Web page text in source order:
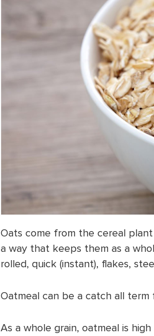
Oats come from the cereal
a way that keeps them as a
rolled, quick (instant), flakes,
Oatmeal can be a catch all
As a whole grain, oatmeal is